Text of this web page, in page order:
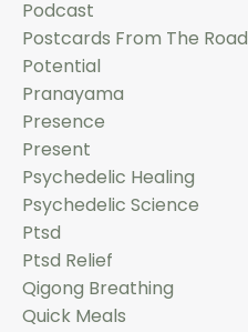
Podcast
Postcards From The Road
Potential
Pranayama
Presence
Present
Psychedelic Healing
Psychedelic Science
Ptsd
Ptsd Relief
Qigong Breathing
Quick Meals